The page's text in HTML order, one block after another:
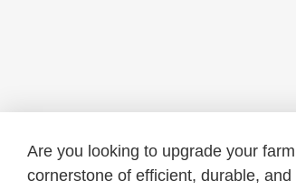
Are you looking to upgrade your
cornerstone of efficient, durable,